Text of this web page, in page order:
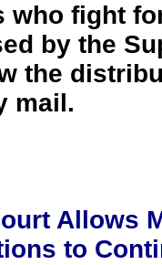
who fight
by the
the
mail.
Allows
to